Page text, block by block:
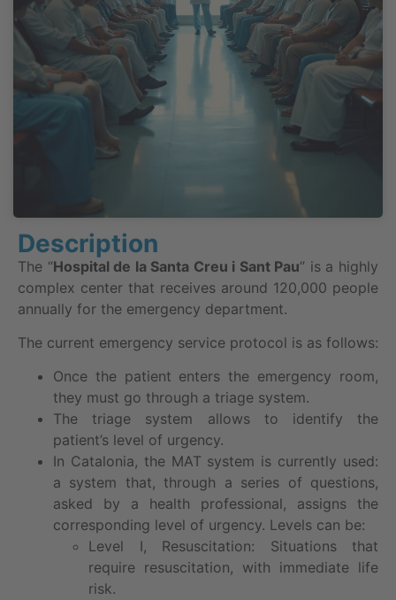
Description
The “Hospital de la Santa Creu i Sant Pau” is a highly
complex center that receives around 120,000 people
annually for the emergency department.
The current emergency service protocol is as follows:
Once the patient enters the emergency room,
they must go through a triage system.
The triage system allows to identify the
patient’s level of urgency.
In Catalonia, the MAT system is currently used:
a system that, through a series of questions,
asked by a health professional, assigns the
corresponding level of urgency. Levels can be:
Level I, Resuscitation: Situations that
require resuscitation, with immediate life
risk.